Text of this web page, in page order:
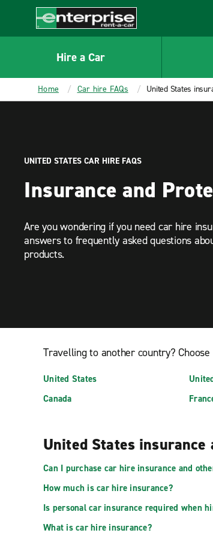
CONTENT
Enterprise
Hire a Car
Home Car hire FAQs United States
UNITED STATES CAR HIRE FAQS
Insurance and
Are you wondering if you need car hire
answers to frequently asked questions
products.
Travelling to another country?
United States
Canada
United States insurance
Can I purchase car hire insurance and
How much is car hire insurance?
Is personal car insurance required when
What is car hire insurance?